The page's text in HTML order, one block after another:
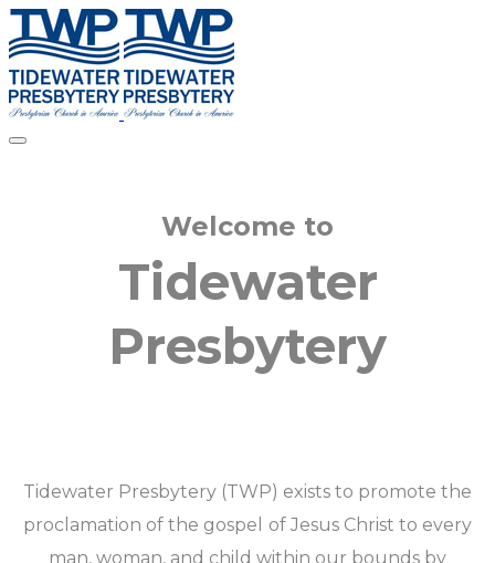
Welcome to
​Tidewater
Presbytery
Tidewater Presbytery (TWP) exists to promote the
proclamation of the gospel of Jesus Christ to every
man, woman, and child within our bounds by